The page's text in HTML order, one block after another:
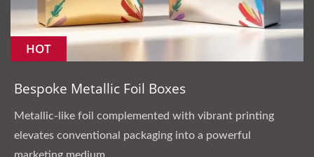
HOT
Bespoke Metallic Foil Boxes
Metallic-like foil complemented with vibrant printing
elevates conventional packaging into a powerful
marketing medium.